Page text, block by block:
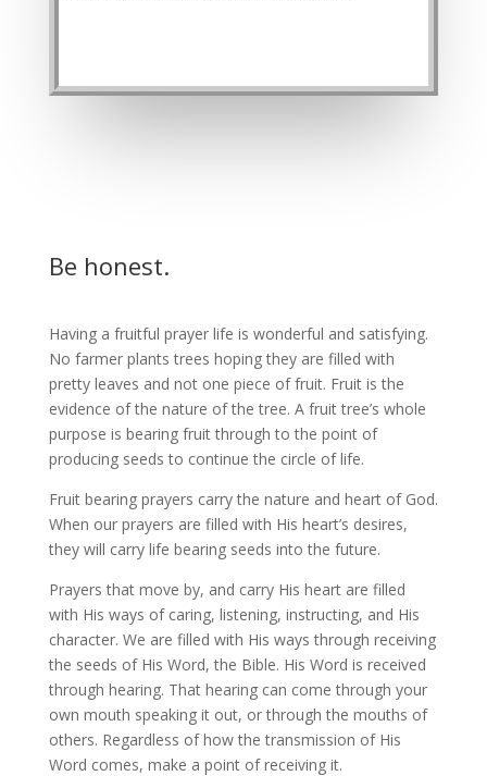
Be honest.
Having a fruitful prayer life is wonderful and satisfying.
No farmer plants trees hoping they are filled with
pretty leaves and not one piece of fruit. Fruit is the
evidence of the nature of the tree. A fruit tree’s whole
purpose is bearing fruit through to the point of
producing seeds to continue the circle of life.
Fruit bearing prayers carry the nature and heart of God.
When our prayers are filled with His heart’s desires,
they will carry life bearing seeds into the future.
Prayers that move by, and carry His heart are filled
with His ways of caring, listening, instructing, and His
character. We are filled with His ways through receiving
the seeds of His Word, the Bible. His Word is received
through hearing. That hearing can come through your
own mouth speaking it out, or through the mouths of
others. Regardless of how the transmission of His
Word comes, make a point of receiving it.